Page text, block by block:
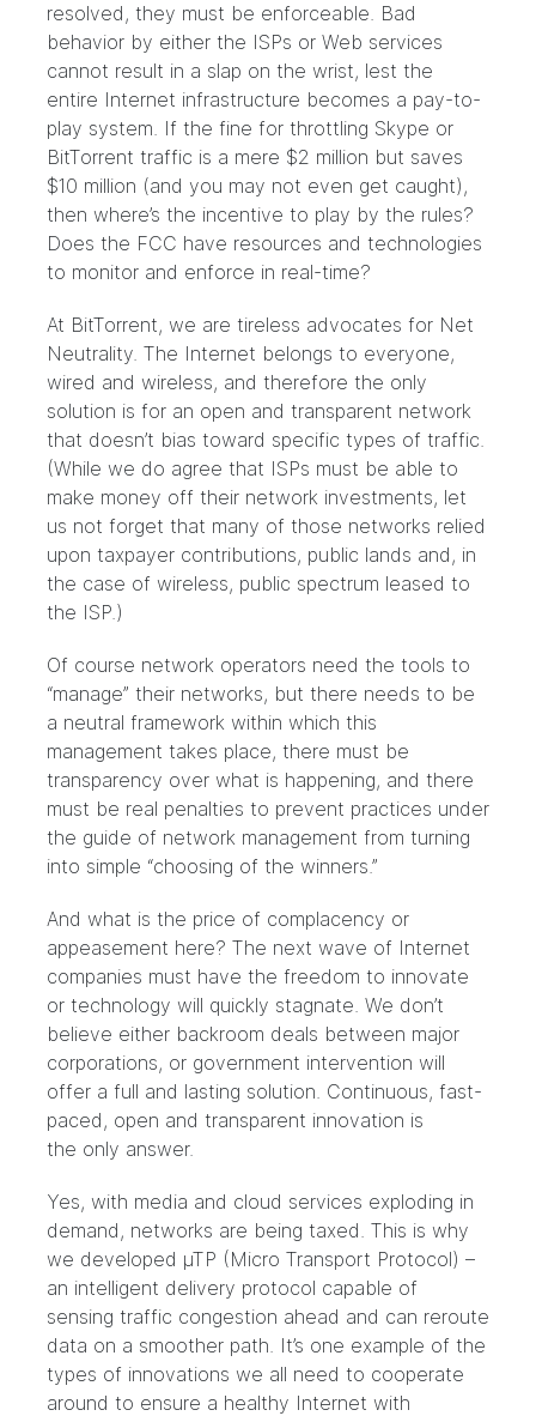
resolved, they must be enforceable. Bad
behavior by either the ISPs or Web services
cannot result in a slap on the wrist, lest the
entire Internet infrastructure becomes a pay-to-
play system. If the fine for throttling Skype or
BitTorrent traffic is a mere $2 million but saves
$10 million (and you may not even get caught),
then where’s the incentive to play by the rules?
Does the FCC have resources and technologies
to monitor and enforce in real-time?
At BitTorrent, we are tireless advocates for Net
Neutrality. The Internet belongs to everyone,
wired and wireless, and therefore the only
solution is for an open and transparent network
that doesn’t bias toward specific types of traffic.
(While we do agree that ISPs must be able to
make money off their network investments, let
us not forget that many of those networks relied
upon taxpayer contributions, public lands and, in
the case of wireless, public spectrum leased to
the ISP.)
Of course network operators need the tools to
“manage” their networks, but there needs to be
a neutral framework within which this
management takes place, there must be
transparency over what is happening, and there
must be real penalties to prevent practices under
the guide of network management from turning
into simple “choosing of the winners.”
And what is the price of complacency or
appeasement here? The next wave of Internet
companies must have the freedom to innovate
or technology will quickly stagnate. We don’t
believe either backroom deals between major
corporations, or government intervention will
offer a full and lasting solution. Continuous, fast-
paced, open and transparent innovation is
the only answer.
Yes, with media and cloud services exploding in
demand, networks are being taxed. This is why
we developed µTP (Micro Transport Protocol) –
an intelligent delivery protocol capable of
sensing traffic congestion ahead and can reroute
data on a smoother path. It’s one example of the
types of innovations we all need to cooperate
around to ensure a healthy Internet with